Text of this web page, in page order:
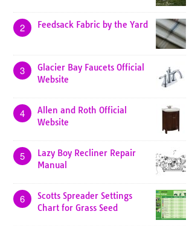
2 Feedsack Fabric by the Yard
3
Glacier Bay Faucets Official
Website
4
Allen and Roth Official
Website
5
Lazy Boy Recliner Repair
Manual
6
Scotts Spreader Settings
Chart for Grass Seed